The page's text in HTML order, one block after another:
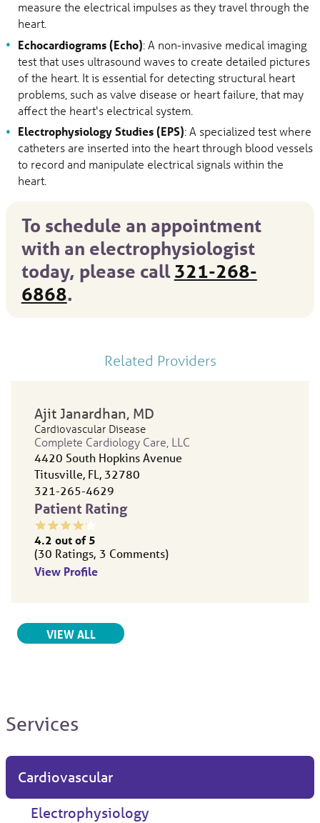
measure the electrical impulses as they travel through the
heart.
Echocardiograms (Echo): A non-invasive medical imaging
test that uses ultrasound waves to create detailed pictures
of the heart. It is essential for detecting structural heart
problems, such as valve disease or heart failure, that may
affect the heart's electrical system.
Electrophysiology Studies (EPS): A specialized test where
catheters are inserted into the heart through blood vessels
to record and manipulate electrical signals within the
heart.
To schedule an appointment
with an electrophysiologist
today, please call321-268-
6868.
Related Providers
Ajit Janardhan, MD
Cardiovascular Disease
Complete Cardiology Care, LLC
4420 South Hopkins Avenue
Titusville, FL, 32780
321-265-4629
Patient Rating
4.2out of 5
30 Ratings 3 Comments
View Profile
VIEW ALLRELATED PROVIDERS
Services
Cardiovascular
Electrophysiology